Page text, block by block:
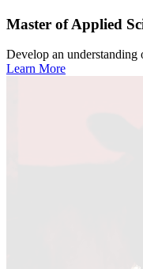
Master of Applied
Develop an understanding
Learn More